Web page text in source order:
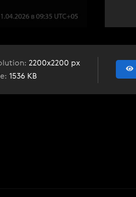
2200x2200 px
1536 KB